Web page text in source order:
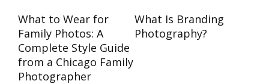
What to Wear for
Family Photos: A
Complete Style Guide
from a Chicago Family
Photographer
What Is Branding
Photography?